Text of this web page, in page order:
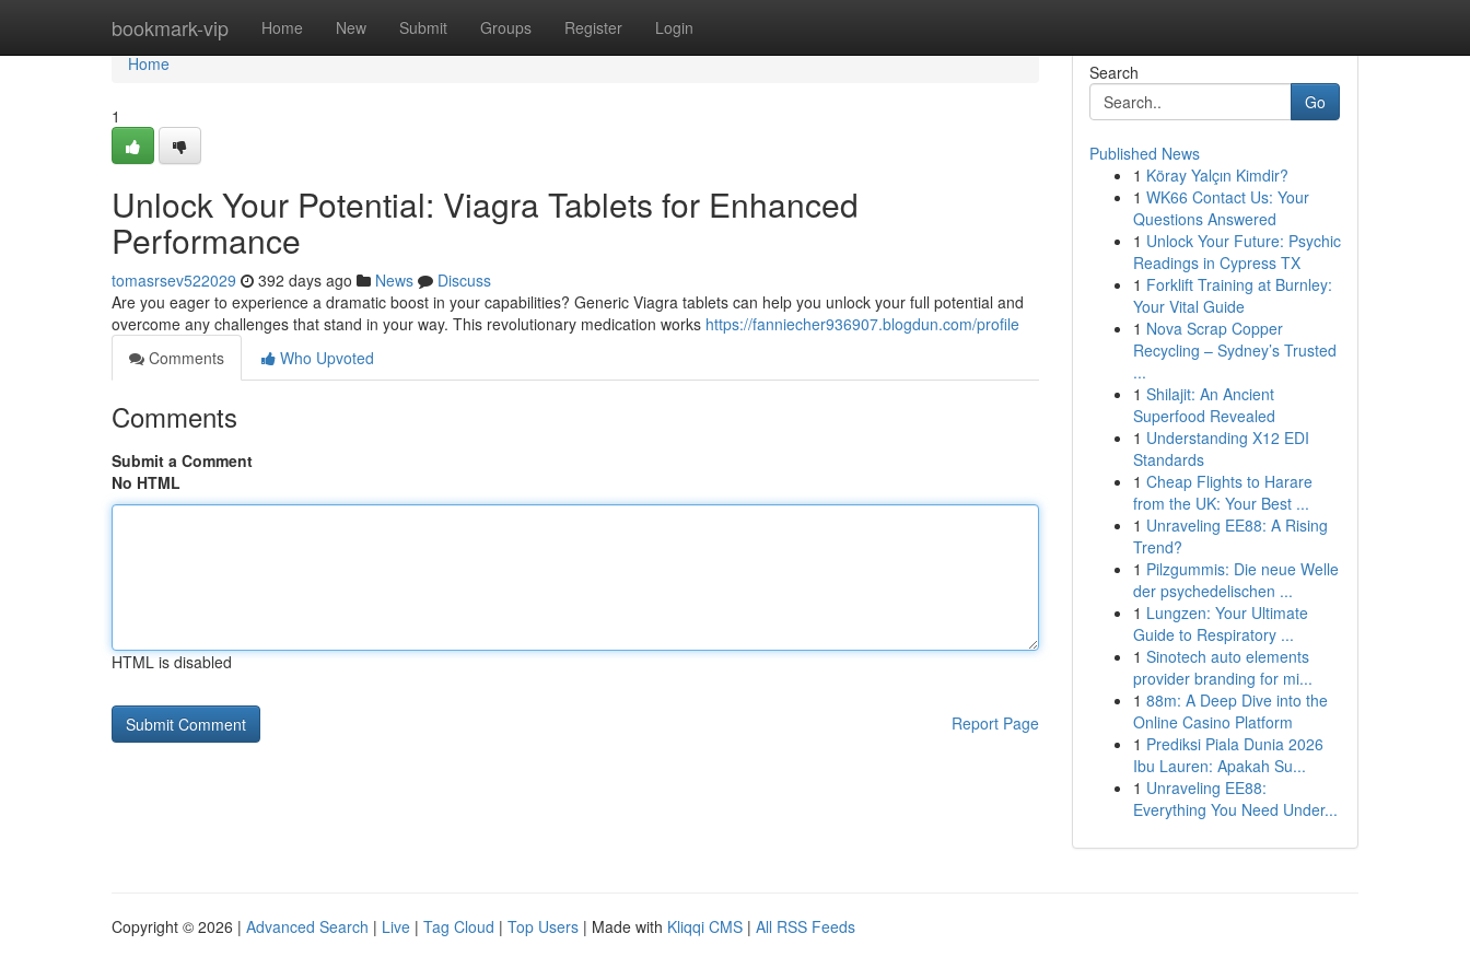
bookmark-vip Home New Submit Groups Register Login
Home
Home
1
Unlock Your Potential: Viagra Tablets for Enhanced
Performance
tomasrsev522029 392 days ago News
Discuss
Are you eager to experience a dramatic boost in your capabilities? Generic Viagra tablets can help you unlock your full potential and
overcome any challenges that stand in your way. This revolutionary medication works https://fanniecher936907.blogdun.com/profile
Comments
Who Upvoted
Comments
Submit a Comment
No HTML
HTML is disabled
Report Page
Search
Go
Published News
1 Köray Yalçın Kimdir?
1 WK66 Contact Us: Your
Questions Answered
1 Unlock Your Future: Psychic
Readings in Cypress TX
1 Forklift Training at Burnley:
Your Vital Guide
1 Nova Scrap Copper
Recycling – Sydney’s Trusted
...
1 Shilajit: An Ancient
Superfood Revealed
1 Understanding X12 EDI
Standards
1 Cheap Flights to Harare
from the UK: Your Best ...
1 Unraveling EE88: A Rising
Trend?
1 Pilzgummis: Die neue Welle
der psychedelischen ...
1 Lungzen: Your Ultimate
Guide to Respiratory ...
1 Sinotech auto elements
provider branding for mi...
1 88m: A Deep Dive into the
Online Casino Platform
1 Prediksi Piala Dunia 2026
Ibu Lauren: Apakah Su...
1 Unraveling EE88:
Everything You Need Under...
Copyright © 2026 | Advanced Search | Live | Tag Cloud | Top Users | Made with Kliqqi CMS | All RSS Feeds